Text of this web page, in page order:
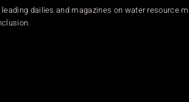
dailies and magazines on water resource